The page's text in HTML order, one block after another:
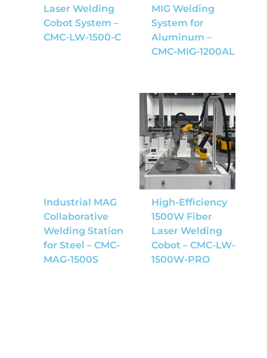
Laser Welding
Cobot System –
CMC-LW-1500-C
MIG Welding
System for
Aluminum –
CMC-MIG-1200AL
Industrial MAG
Collaborative
Welding Station
for Steel – CMC-
MAG-1500S
High-Efficiency
1500W Fiber
Laser Welding
Cobot – CMC-LW-
1500W-PRO